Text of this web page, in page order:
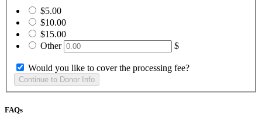
$5.00
$10.00
$15.00
Other
$
Would you like to cover the processing fee?
FAQs